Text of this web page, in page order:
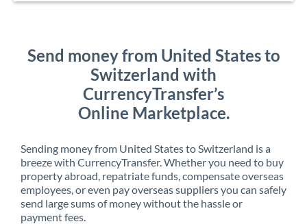
Send money from United States to
Switzerland with
CurrencyTransfer’s
Online Marketplace.
Sending money from United States to Switzerland is a
breeze with CurrencyTransfer. Whether you need to buy
property abroad, repatriate funds, compensate overseas
employees, or even pay overseas suppliers you can safely
send large sums of money without the hassle or
payment fees.